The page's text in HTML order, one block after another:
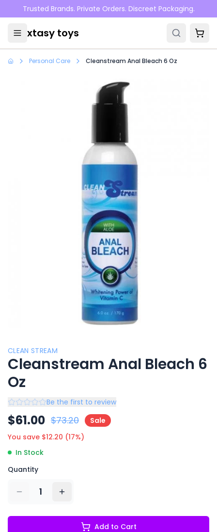
Skip to main content
Trusted Brands. Private Orders. Discreet Packaging.
xtasy toys
Personal Care Cleanstream Anal Bleach 6 Oz
CLEAN STREAM
Cleanstream Anal Bleach 6
Oz
Be the first to review
$61.00 $73.20
Sale
You save $12.20 (17%)
In Stock
Quantity
1
Add to Cart